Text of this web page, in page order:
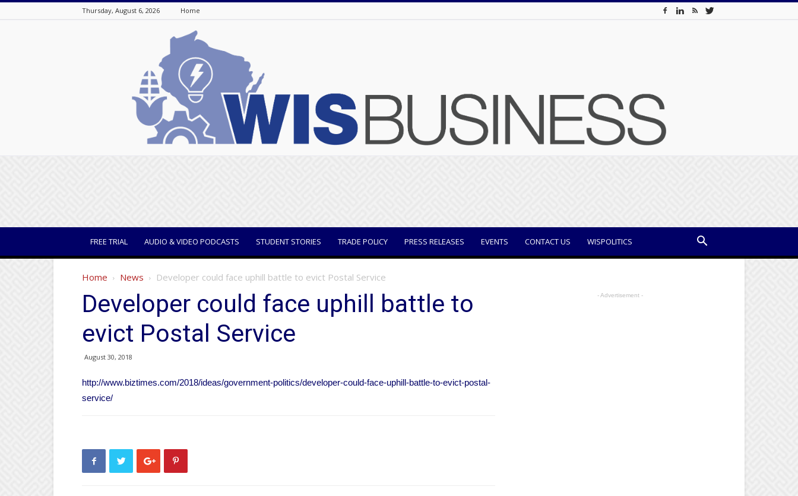
Thursday, August 6, 2026 Home
FREE TRIAL AUDIO & VIDEO PODCASTS STUDENT STORIES TRADE POLICY PRESS RELEASES EVENTS CONTACT US WISPOLITICS
Home News Developer could face uphill battle to evict Postal Service
Developer could face uphill battle to
evict Postal Service
August 30, 2018
http://www.biztimes.com/2018/ideas/government-politics/developer-could-face-uphill-battle-to-evict-postal-
service/
- Advertisement -